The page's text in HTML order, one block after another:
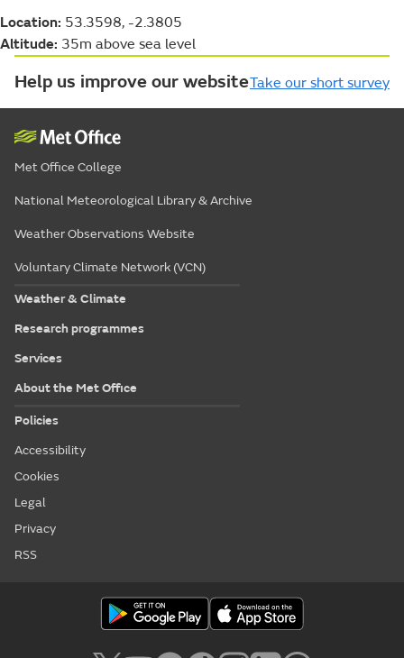
Location: 53.3598, -2.3805
Altitude: 35m above sea level
Help us improve our websiteTake our short survey
Met Office College
National Meteorological Library & Archive
Weather Observations Website
Voluntary Climate Network (VCN)
Weather & Climate
Research programmes
Services
About the Met Office
Policies
Accessibility
Cookies
Legal
Privacy
RSS